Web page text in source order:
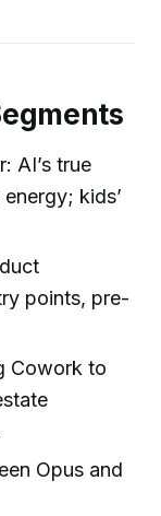
AI’s true
kids’
points, pre-
Cowork to
Opus and